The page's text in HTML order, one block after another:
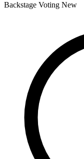
Backstage Voting New